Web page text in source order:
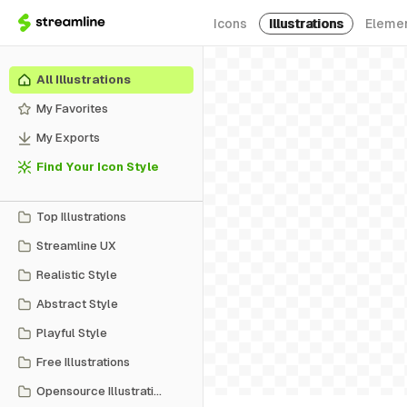
Icons Illustrations
All Illustrations
My Favorites
My Exports
Find Your Icon Style
Top Illustrations
Streamline UX
Realistic Style
Abstract Style
Playful Style
Free Illustrations
Opensource Illustrations